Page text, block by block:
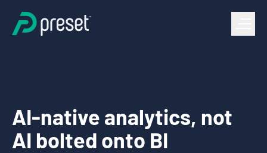
AI-native analytics, not
AI bolted onto BI